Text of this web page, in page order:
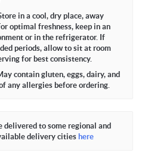
in a cool, dry place, away
optimal freshness, keep in an
or in the refrigerator. If
periods, allow to sit at room
for best consistency.
contain gluten, eggs, dairy, and
any allergies before ordering.
delivered to some regional and
delivery cities here